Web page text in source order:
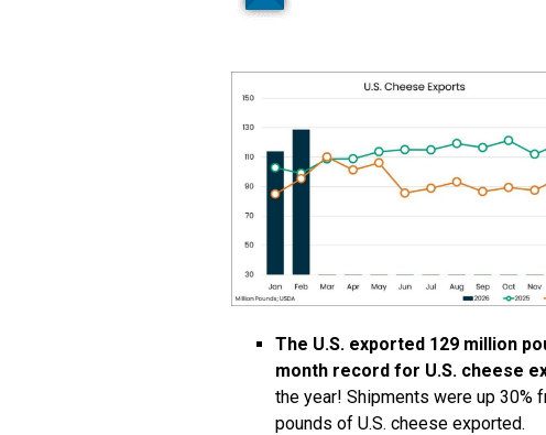
The U.S. exported 129 million
month record for U.S. cheese
the year! Shipments were up 30%
pounds of U.S. cheese exported.